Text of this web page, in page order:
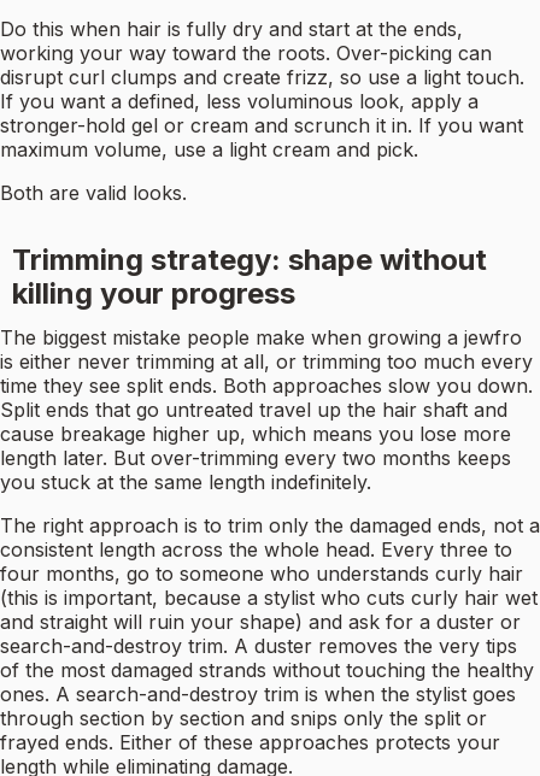
Do this when hair is fully dry and start at the ends,
working your way toward the roots. Over-picking can
disrupt curl clumps and create frizz, so use a light touch.
If you want a defined, less voluminous look, apply a
stronger-hold gel or cream and scrunch it in. If you want
maximum volume, use a light cream and pick.
Both are valid looks.
Trimming strategy: shape without
killing your progress
The biggest mistake people make when growing a jewfro
is either never trimming at all, or trimming too much every
time they see split ends. Both approaches slow you down.
Split ends that go untreated travel up the hair shaft and
cause breakage higher up, which means you lose more
length later. But over-trimming every two months keeps
you stuck at the same length indefinitely.
The right approach is to trim only the damaged ends, not a
consistent length across the whole head. Every three to
four months, go to someone who understands curly hair
(this is important, because a stylist who cuts curly hair wet
and straight will ruin your shape) and ask for a duster or
search-and-destroy trim. A duster removes the very tips
of the most damaged strands without touching the healthy
ones. A search-and-destroy trim is when the stylist goes
through section by section and snips only the split or
frayed ends. Either of these approaches protects your
length while eliminating damage.